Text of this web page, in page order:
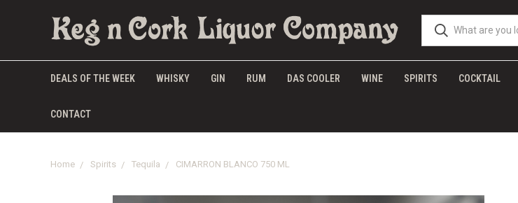
DEALS OF THE WEEK WHISKY GIN RUM DAS COOLER WINE SPIRITS COCKTAIL
CONTACT
Home Spirits Tequila CIMARRON BLANCO 750 ML